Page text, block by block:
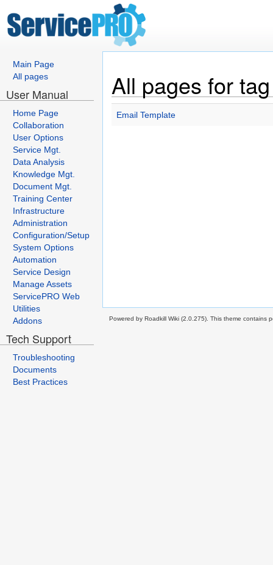
Main Page
All pages
User Manual
Home Page
Collaboration
User Options
Service Mgt.
Data Analysis
Knowledge Mgt.
Document Mgt.
Training Center
Infrastructure
Administration
Configuration/Setup
System Options
Automation
Service Design
Manage Assets
ServicePRO Web
Utilities
Addons
Tech Support
Troubleshooting
Documents
Best Practices
All pages for
Email Template
Powered by Roadkill Wiki (2.0.275). This theme contains